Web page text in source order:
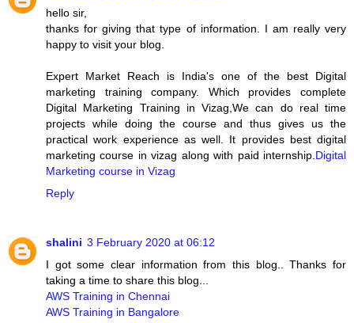
hello sir,
thanks for giving that type of information. I am really very
happy to visit your blog.
Expert Market Reach is India's one of the best Digital
marketing training company. Which provides complete
Digital Marketing Training in Vizag,We can do real time
projects while doing the course and thus gives us the
practical work experience as well. It provides best digital
marketing course in vizag along with paid internship. Digital
Marketing course in Vizag
Reply
shalini 3 February 2020 at 06:12
I got some clear information from this blog.. Thanks for
taking a time to share this blog...
AWS Training in Chennai
AWS Training in Bangalore